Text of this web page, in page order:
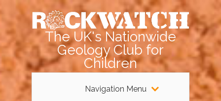
The UK's Nationwide
Geology Club for
Children
Navigation Menu